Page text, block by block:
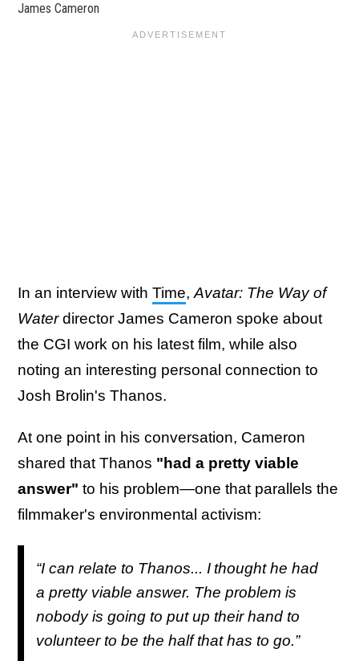
James Cameron
In an interview with Time,Avatar: The Way of
Waterdirector James Cameron spoke about
the CGI work on his latest film, while also
noting an interesting personal connection to
Josh Brolin's Thanos.
At one point in his conversation, Cameron
shared that Thanos "had a pretty viable
answer" to his problem—one that parallels the
filmmaker's environmental activism:
“I can relate to Thanos... I thought he had
a pretty viable answer. The problem is
nobody is going to put up their hand to
volunteer to be the half that has to go.”